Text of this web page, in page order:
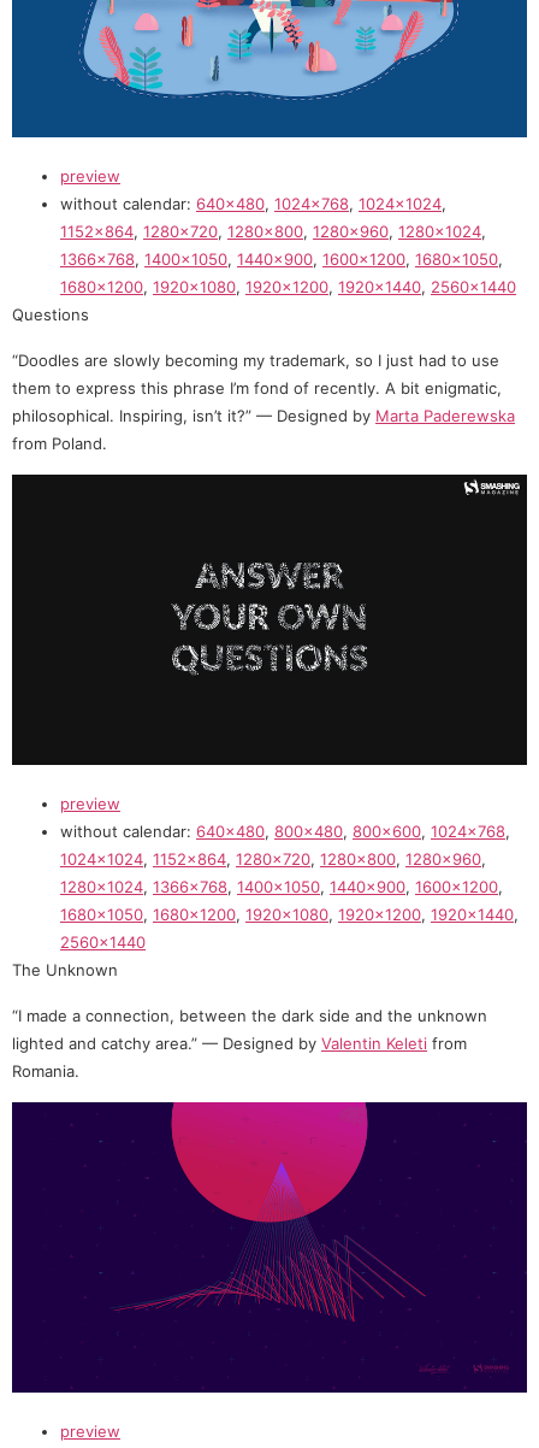
preview
without calendar: 640×480, 1024×768, 1024×1024,
1152×864, 1280×720, 1280×800, 1280×960, 1280×1024,
1366×768, 1400×1050, 1440×900, 1600×1200, 1680×1050,
1680×1200, 1920×1080, 1920×1200, 1920×1440, 2560×1440
Questions
“Doodles are slowly becoming my trademark, so I just had to use
them to express this phrase I’m fond of recently. A bit enigmatic,
philosophical. Inspiring, isn’t it?” — Designed by Marta Paderewska
from Poland.
preview
without calendar: 640×480, 800×480, 800×600, 1024×768,
1024×1024, 1152×864, 1280×720, 1280×800, 1280×960,
1280×1024, 1366×768, 1400×1050, 1440×900, 1600×1200,
1680×1050, 1680×1200, 1920×1080, 1920×1200, 1920×1440,
2560×1440
The Unknown
“I made a connection, between the dark side and the unknown
lighted and catchy area.” — Designed by Valentin Keleti from
Romania.
preview